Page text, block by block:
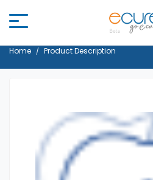
Home Product Description